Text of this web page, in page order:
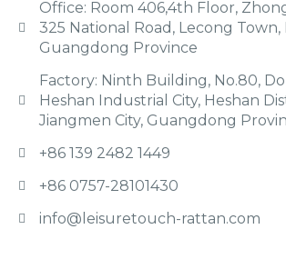
Office: Room 406,4th Floor,
325 National Road, Lecong Town,
Guangdong Province
Factory: Ninth Building, No.80,
Heshan Industrial City, Heshan
Jiangmen City, Guangdong
+86 139 2482 1449
+86 0757-28101430
info@leisuretouch-rattan.com